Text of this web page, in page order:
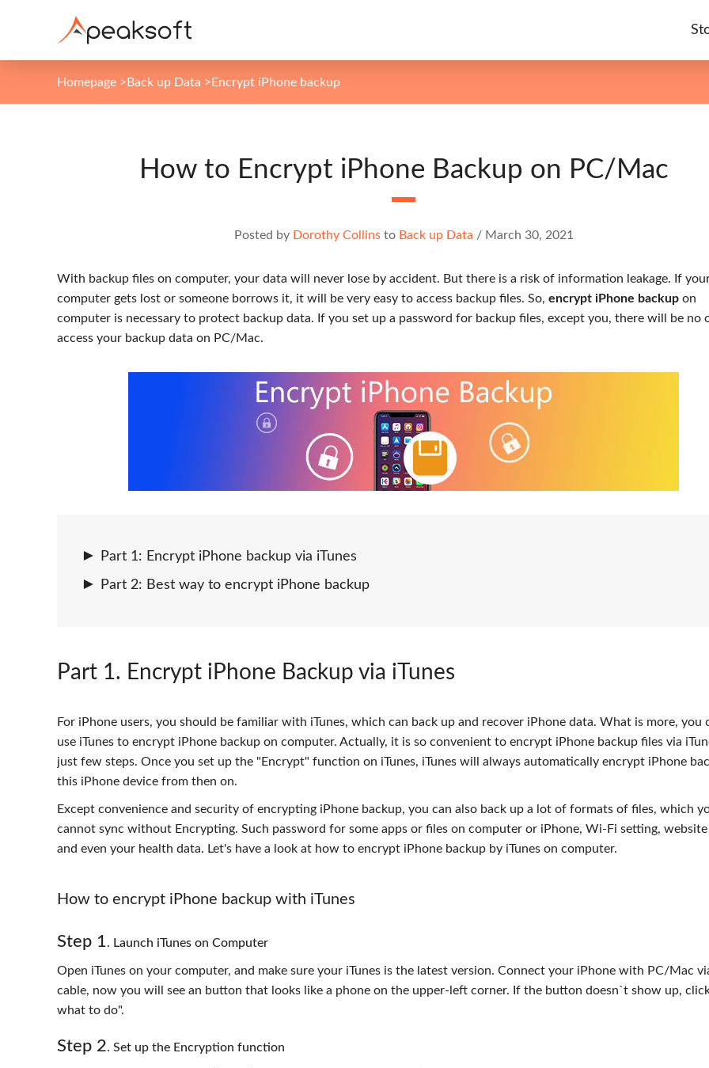
Homepage >Back up Data >Encrypt iPhone backup
How to Encrypt iPhone Backup on PC/Mac
Posted by Dorothy Collinsto Back up Data / March 30, 2021
With backup files on computer, your data will never lose by accident. But there is a risk of information leakage. If
computer gets lost or someone borrows it, it will be very easy to access backup files. So, encrypt iPhone backup on
computer is necessary to protect backup data. If you set up a password for backup files, except you, there will be no
access your backup data on PC/Mac.
Part 1: Encrypt iPhone backup via iTunes
Part 2: Best way to encrypt iPhone backup
Part 1. Encrypt iPhone Backup via iTunes
For iPhone users, you should be familiar with iTunes, which can back up and recover iPhone data. What is more, you
use iTunes to encrypt iPhone backup on computer. Actually, it is so convenient to encrypt iPhone backup files via
just few steps. Once you set up the "Encrypt" function on iTunes, iTunes will always automatically encrypt iPhone
this iPhone device from then on.
Except convenience and security of encrypting iPhone backup, you can also back up a lot of formats of files, which
cannot sync without Encrypting. Such password for some apps or files on computer or iPhone, Wi-Fi setting,
and even your health data. Let's have a look at how to encrypt iPhone backup by iTunes on computer.
How to encrypt iPhone backup with iTunes
Step 1. Launch iTunes on Computer
Open iTunes on your computer, and make sure your iTunes is the latest version. Connect your iPhone with PC/Mac
cable, now you will see an button that looks like a phone on the upper-left corner. If the button doesn`t show up,
what to do".
Step 2. Set up the Encryption function